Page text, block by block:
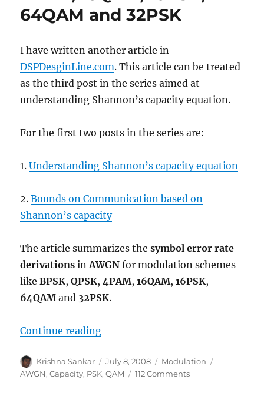
64QAM and 32PSK
I have written another article in
DSPDesginLine.com. This article can be treated
as the third post in the series aimed at
understanding Shannon’s capacity equation.
For the first two posts in the series are:
1.Understanding Shannon’s capacity equation
2.Bounds on Communication based on
Shannon’s capacity
The article summarizes thesymbol error rate
derivations inAWGN for modulation schemes
likeBPSK,QPSK,4PAM,16QAM,16PSK,
64QAMand 32PSK.
Continue reading“Comparing BPSK, QPSK, 4PAM,
Author
Krishna Sankar
Posted
on
July 8, 2008 Categories
Modulation
AWGN,Capacity, PSK,QAM 112 Commentson